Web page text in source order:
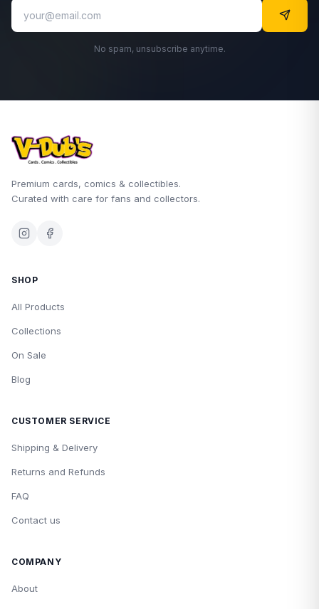
No spam, unsubscribe anytime.
Premium cards, comics & collectibles.
Curated with care for fans and collectors.
SHOP
All Products
Collections
On Sale
Blog
CUSTOMER SERVICE
Shipping & Delivery
Returns and Refunds
FAQ
Contact us
COMPANY
About